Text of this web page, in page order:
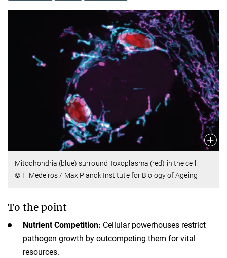
Mitochondria (blue) surround Toxoplasma (red) in the cell.
© T. Medeiros / Max Planck Institute for Biology of Ageing
To the point
Nutrient Competition: Cellular powerhouses restrict
pathogen growth by outcompeting them for vital
resources.